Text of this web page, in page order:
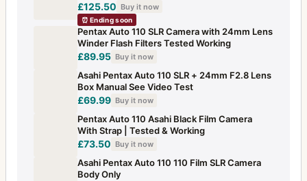
£125.50 Buy it now
⏰ Ending soon
Pentax Auto 110 SLR Camera with 24mm Lens
Winder Flash Filters Tested Working
£89.95 Buy it now
Asahi Pentax Auto 110 SLR + 24mm F2.8 Lens
Box Manual See Video Test
£69.99 Buy it now
Pentax Auto 110 Asahi Black Film Camera
With Strap | Tested & Working
£73.50 Buy it now
Asahi Pentax Auto 110 110 Film SLR Camera
Body Only